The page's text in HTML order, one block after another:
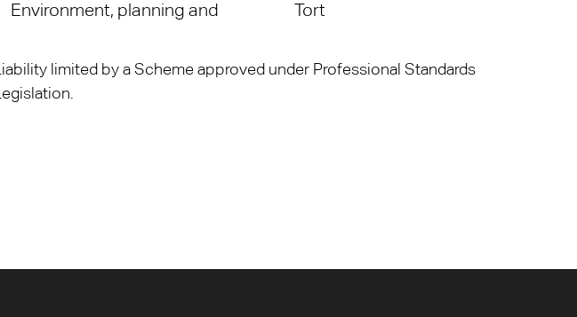
Environment, planning and Tort
Liability limited by a Scheme approved under Professional Standards
Legislation.